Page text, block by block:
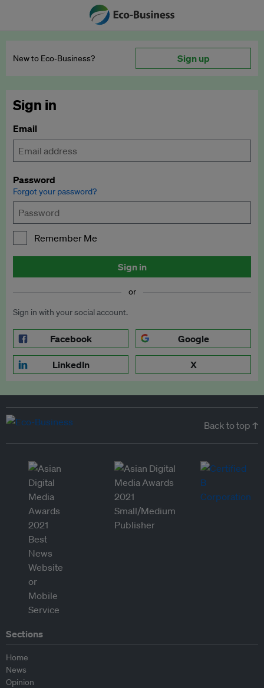
New to Eco‑Business? Sign up
Sign in
Email
Password
Forgot your password?
Remember Me
Sign in
or
Sign in with your social account.
Facebook Google
LinkedIn X
Back to top ↑
Sections
Home
News
Opinion